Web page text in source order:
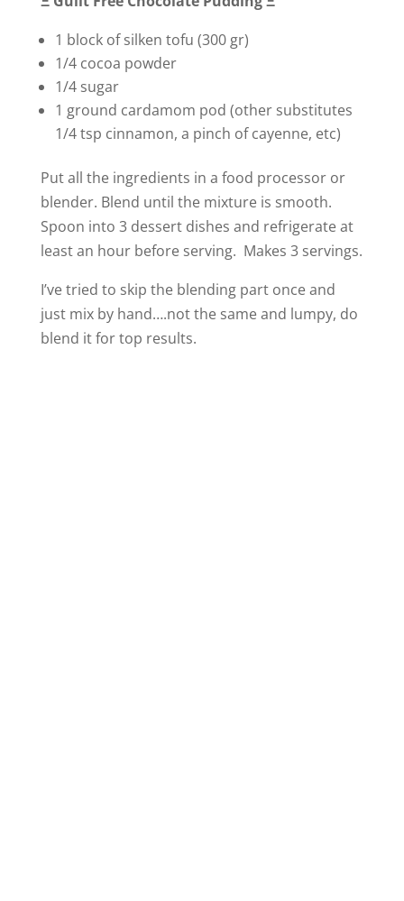
1 block of silken tofu (300 gr)
1/4 cocoa powder
1/4 sugar
1 ground cardamom pod (other substitutes
1/4 tsp cinnamon, a pinch of cayenne, etc)
Put all the ingredients in a food processor or
blender. Blend until the mixture is smooth.
Spoon into 3 dessert dishes and refrigerate at
least an hour before serving. Makes 3 servings.
I’ve tried to skip the blending part once and
just mix by hand….not the same and lumpy, do
blend it for top results.